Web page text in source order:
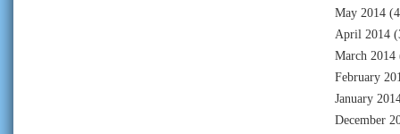
May 2014
April 2014
March 2014
February
January
December